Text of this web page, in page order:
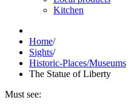
Kitchen
Home/
Sights/
Historic-Places/Museums
The Statue of Liberty
Must see: